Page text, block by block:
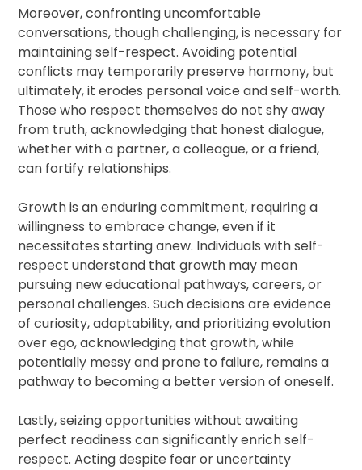
Moreover, confronting uncomfortable
conversations, though challenging, is necessary for
maintaining self-respect. Avoiding potential
conflicts may temporarily preserve harmony, but
ultimately, it erodes personal voice and self-worth.
Those who respect themselves do not shy away
from truth, acknowledging that honest dialogue,
whether with a partner, a colleague, or a friend,
can fortify relationships.
Growth is an enduring commitment, requiring a
willingness to embrace change, even if it
necessitates starting anew. Individuals with self-
respect understand that growth may mean
pursuing new educational pathways, careers, or
personal challenges. Such decisions are evidence
of curiosity, adaptability, and prioritizing evolution
over ego, acknowledging that growth, while
potentially messy and prone to failure, remains a
pathway to becoming a better version of oneself.
Lastly, seizing opportunities without awaiting
perfect readiness can significantly enrich self-
respect. Acting despite fear or uncertainty